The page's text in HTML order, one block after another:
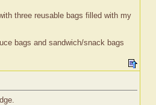
three reusable bags filled with my
bags and sandwich/snack bags